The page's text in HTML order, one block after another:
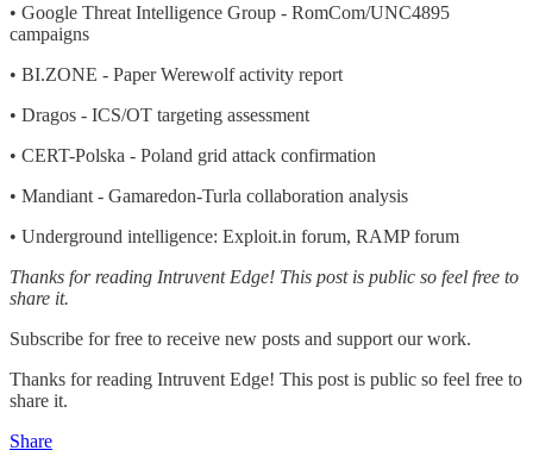
• Google Threat Intelligence Group - RomCom/UNC4895
campaigns
• BI.ZONE - Paper Werewolf activity report
• Dragos - ICS/OT targeting assessment
• CERT-Polska - Poland grid attack confirmation
• Mandiant - Gamaredon-Turla collaboration analysis
• Underground intelligence: Exploit.in forum, RAMP forum
Thanks for reading Intruvent Edge! This post is public so feel free to
share it.
Subscribe for free to receive new posts and support our work.
Thanks for reading Intruvent Edge! This post is public so feel free to
share it.
Share